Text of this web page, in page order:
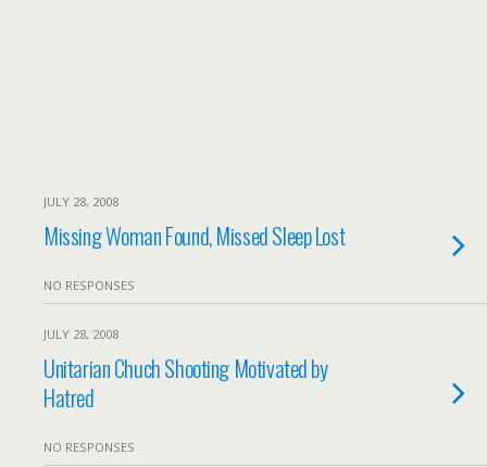
JULY 28, 2008
Missing Woman Found, Missed Sleep Lost
NO RESPONSES
JULY 28, 2008
Unitarian Chuch Shooting Motivated by
Hatred
NO RESPONSES